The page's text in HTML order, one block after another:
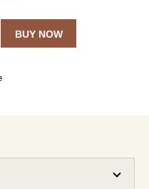
BUY NOW